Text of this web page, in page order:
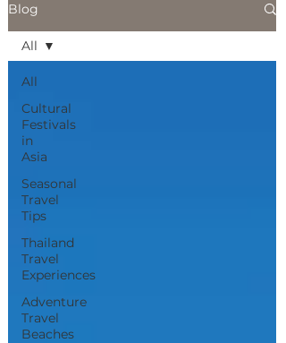
Blog
All
Cultural
Festivals
in
Asia
Seasonal
Travel
Tips
Thailand
Travel
Experiences
Adventure
Travel
Beaches
All